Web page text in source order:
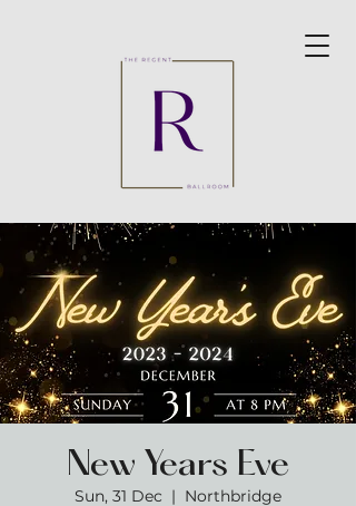
New Years Eve
Sun, 31 Dec
  |
Northbridge